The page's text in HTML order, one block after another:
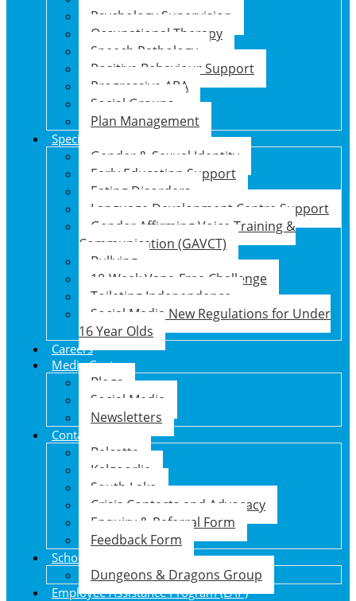
Psychology Supervision
Occupational Therapy
Speech Pathology
Positive Behaviour Support
Progressive ABA
Social Groups
Plan Management
Specialised Support Programs
Gender & Sexual Identity
Early Education Support
Eating Disorders
Language Development Centre Support
Gender Affirming Voice Training &
Communication (GAVCT)
Bullying
10-Week Vape-Free Challenge
Toileting Independence
Social Media New Regulations for Under
16 Year Olds
Careers
Media Centre
Blogs
Social Media
Newsletters
Contact Us
Balcatta
Kalgoorlie
South Lake
Crisis Contacts and Advocacy
Enquiry & Referral Form
Feedback Form
School Holiday Program
Dungeons & Dragons Group
Employee Assistance Program (EAP)